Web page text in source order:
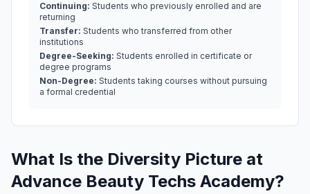
Continuing: Students who previously enrolled and are
returning
Transfer: Students who transferred from other
institutions
Degree-Seeking: Students enrolled in certificate or
degree programs
Non-Degree: Students taking courses without pursuing
a formal credential
What Is the Diversity Picture at
Advance Beauty Techs Academy?